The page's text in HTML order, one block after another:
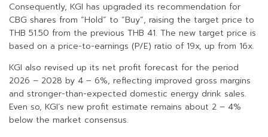
Consequently, KGI has upgraded its recommendation for
CBG shares from “Hold” to “Buy”, raising the target price to
THB 51.50 from the previous THB 41. The new target price is
based on a price-to-earnings (P/E) ratio of 19x, up from 16x.
KGI also revised up its net profit forecast for the period
2026 – 2028 by 4 – 6%, reflecting improved gross margins
and stronger-than-expected domestic energy drink sales.
Even so, KGI’s new profit estimate remains about 2 – 4%
below the market consensus.